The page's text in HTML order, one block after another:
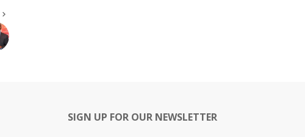
SIGN UP FOR OUR NEWSLETTER